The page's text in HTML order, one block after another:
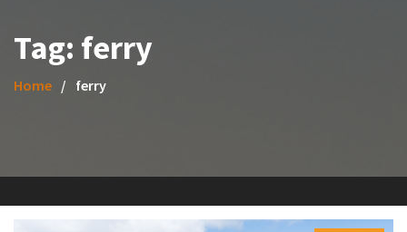
Tag: ferry
Home ferry